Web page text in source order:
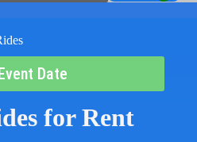
Date
for Rent